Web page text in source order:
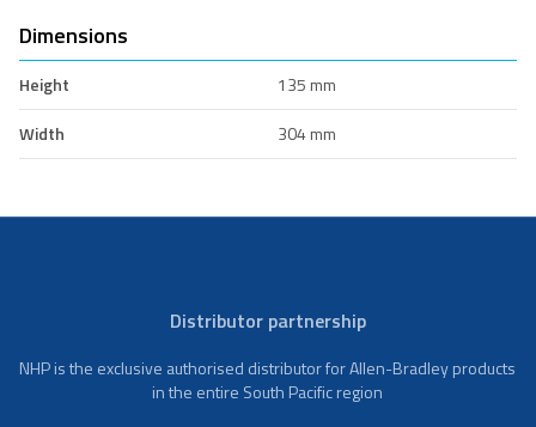
Dimensions
Height
135 mm
Width
304 mm
Distributor partnership
NHP is the exclusive authorised distributor for Allen-Bradley products
in the entire South Pacific region